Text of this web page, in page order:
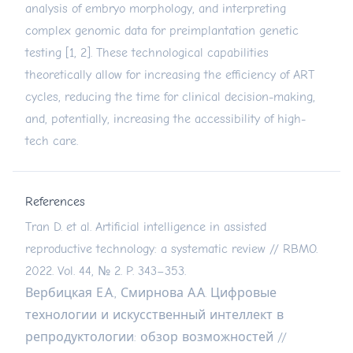
analysis of embryo morphology, and interpreting
complex genomic data for preimplantation genetic
testing [1, 2]. These technological capabilities
theoretically allow for increasing the efficiency of ART
cycles, reducing the time for clinical decision-making,
and, potentially, increasing the accessibility of high-
tech care.
References
Tran D. et al. Artificial intelligence in assisted
reproductive technology: a systematic review // RBMO.
2022. Vol. 44, № 2. P. 343–353.
Вербицкая Е.А., Смирнова А.А. Цифровые
технологии и искусственный интеллект в
репродуктологии: обзор возможностей //